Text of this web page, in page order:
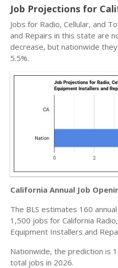
Job Projections for
Jobs for Radio, Cellular, and
and Repairs in this state are
decrease, but nationwide
5.5%.
California Annual Job
The BLS estimates 160
1,500 jobs for California
Equipment Installers and
Nationwide, the prediction is
total jobs in 2026.